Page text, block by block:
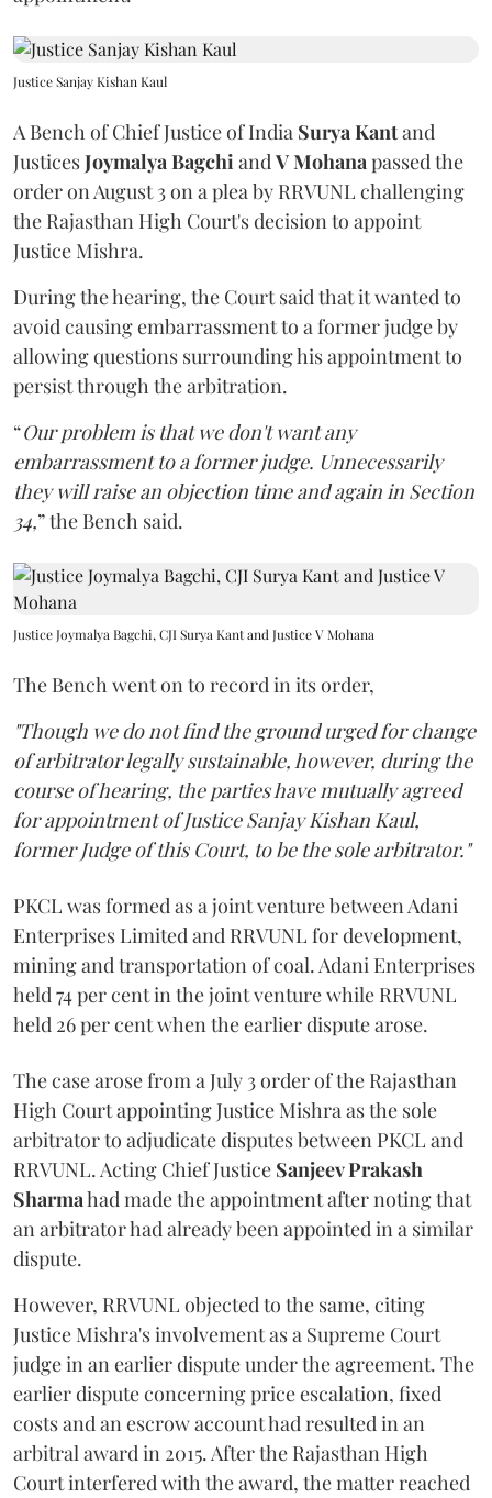
Justice Sanjay Kishan Kaul
A Bench of Chief Justice of India Surya Kantand
JusticesJoymalya BagchiandV Mohanapassed the
order on August 3 on a plea by RRVUNL challenging
the Rajasthan High Court's decision to appoint
Justice Mishra.
During the hearing, the Court said that it wanted to
avoid causing embarrassment to a former judge by
allowing questions surrounding his appointment to
persist through the arbitration.
“Our problem is that we don't want any
embarrassment to a former judge. Unnecessarily
they will raise an objection time and again in Section
34,” the Bench said.
Justice Joymalya Bagchi, CJI Surya Kant and Justice V Mohana
The Bench went on to record in its order,
"Though we do not find the ground urged for change
of arbitrator legally sustainable, however, during the
course of hearing, the parties have mutually agreed
for appointment of Justice Sanjay Kishan Kaul,
former Judge of this Court, to be the sole arbitrator."
PKCL was formed as a joint venture between Adani
Enterprises Limited and RRVUNL for development,
mining and transportation of coal. Adani Enterprises
held 74 per cent in the joint venture while RRVUNL
held 26 per cent when the earlier dispute arose.
The case arose from a July 3 order of the Rajasthan
High Court appointing Justice Mishra as the sole
arbitrator to adjudicate disputes between PKCL and
RRVUNL. Acting Chief Justice Sanjeev Prakash
Sharmahad made the appointment after noting that
an arbitrator had already been appointed in a similar
dispute.
However, RRVUNL objected to the same, citing
Justice Mishra's involvement as a Supreme Court
judge in an earlier dispute under the agreement. The
earlier dispute concerning price escalation, fixed
costs and an escrow account had resulted in an
arbitral award in 2015. After the Rajasthan High
Court interfered with the award, the matter reached